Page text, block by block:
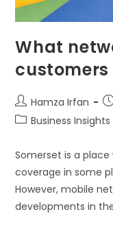
What
customers
Hamza Irfan
Business Insights
Somerset is a
coverage in some
However, mobile
developments in